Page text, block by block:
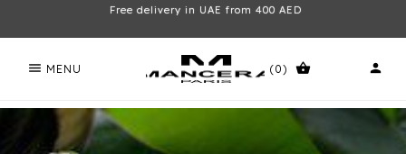
Free delivery in UAE from 400 AED
menu MENU (0) shopping_basket person